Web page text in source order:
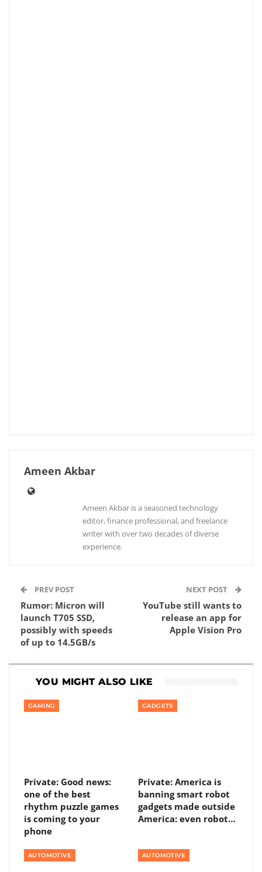
Ameen Akbar
Ameen Akbar is a seasoned technology
editor, finance professional, and freelance
writer with over two decades of diverse
experience.
PREV POST
Rumor: Micron will
launch T705 SSD,
possibly with speeds
of up to 14.5GB/s
NEXT POST
YouTube still wants to
release an app for
Apple Vision Pro
YOU MIGHT ALSO LIKE
GAMING
Private: Good news:
one of the best
rhythm puzzle games
is coming to your
phone
GADGETS
Private: America is
banning smart robot
gadgets made outside
America: even robot…
AUTOMOTIVE AUTOMOTIVE